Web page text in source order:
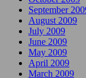
September
August 2009
July 2009
June 2009
May 2009
April 2009
March 2009